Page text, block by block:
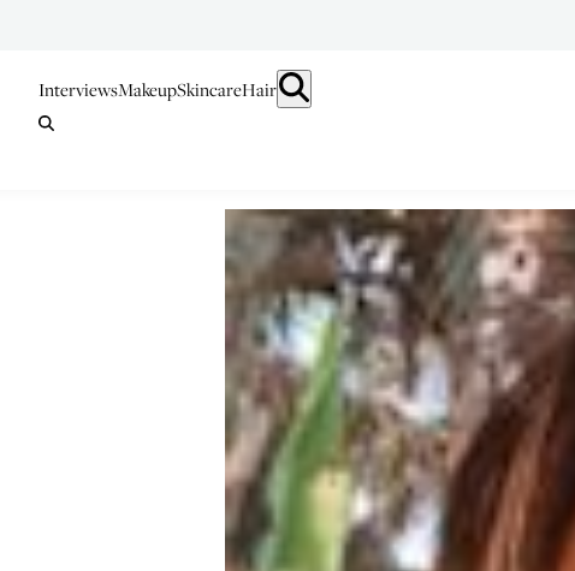
InterviewsMakeupSkincareHair